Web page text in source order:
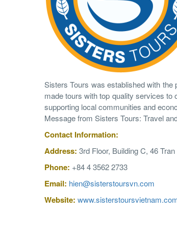
Sisters Tours was established with the
made tours with top quality services to
supporting local communities and
Message from Sisters Tours: Travel
Contact Information:
Address: 3rd Floor, Building C, 46
Phone: +84 4 3562 2733
Email: hien@sisterstoursvn.com
Website: